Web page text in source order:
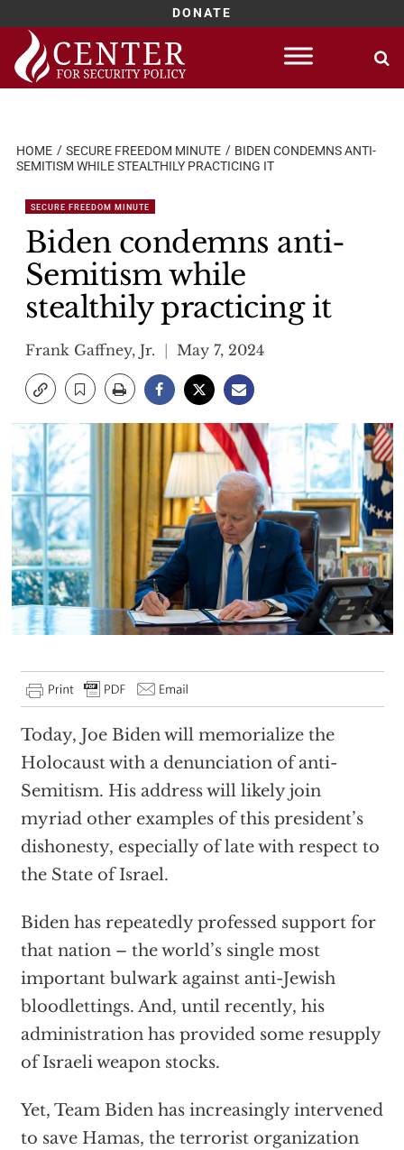
DONATE
Skip
content
HOME SECURE FREEDOM MINUTE
BIDEN CONDEMNS ANTI-
SEMITISM WHILE STEALTHILY PRACTICING IT
SECURE FREEDOM MINUTE
Biden condemns anti-
Semitism while
stealthily practicing it
Frank Gaffney, Jr. May 7, 2024
Today, Joe Biden will memorialize the
Holocaust with a denunciation of anti-
Semitism. His address will likely join
myriad other examples of this president’s
dishonesty, especially of late with respect to
the State of Israel.
Biden has repeatedly professed support for
that nation – the world’s single most
important bulwark against anti-Jewish
bloodlettings. And, until recently, his
administration has provided some resupply
of Israeli weapon stocks.
Yet, Team Biden has increasingly intervened
to save Hamas, the terrorist organization